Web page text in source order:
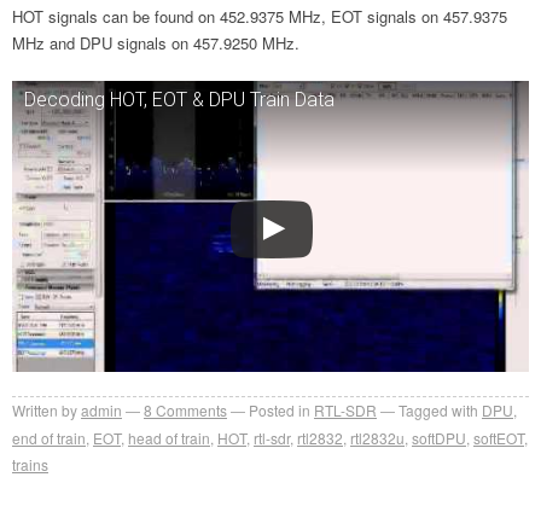
HOT signals can be found on 452.9375 MHz, EOT signals on 457.9375
MHz and DPU signals on 457.9250 MHz.
Decoding HOT, EOT & DPU Train Data
Written byadmin 8 Comments Posted in RTL-SDR Tagged with DPU
end of train EOT, head of train HOT, rtl-sdr, rtl2832 rtl2832u softDPU softEOT,
trains